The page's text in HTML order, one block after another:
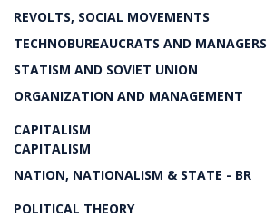
REVOLTS, SOCIAL MOVEMENTS
TECHNOBUREAUCRATS AND MANAGERS
STATISM AND SOVIET UNION
ORGANIZATION AND MANAGEMENT
CAPITALISM
CAPITALISM
NATION, NATIONALISM & STATE - BR
POLITICAL THEORY